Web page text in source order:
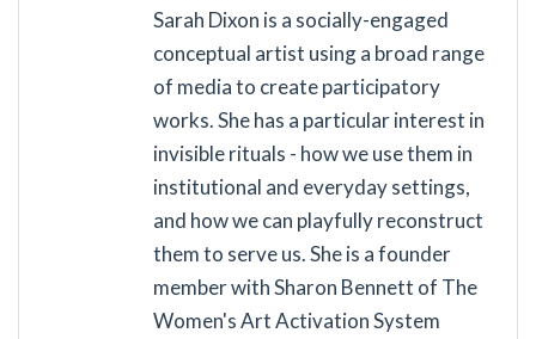
Sarah Dixon is a socially-engaged
conceptual artist using a broad range
of media to create participatory
works. She has a particular interest in
invisible rituals - how we use them in
institutional and everyday settings,
and how we can playfully reconstruct
them to serve us. She is a founder
member with Sharon Bennett of The
Women's Art Activation System